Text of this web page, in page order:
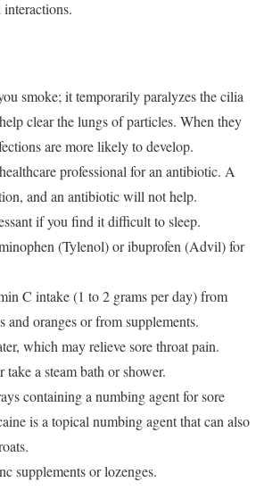
smoke; it temporarily paralyzes the cilia
clear the lungs of particles. When they
are more likely to develop.
professional for an antibiotic. A
and an antibiotic will not help.
if you find it difficult to sleep.
(Tylenol) or ibuprofen (Advil) for
C intake(1 to 2 grams per day) from
oranges or from supplements.
which may relieve sore throat pain.
a steam bath or shower.
containing a numbing agent for sore
is a topical numbing agent that can also
supplements or lozenges.